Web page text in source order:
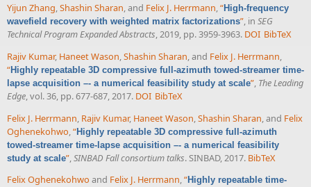
Yijun Zhang,Shashin Sharan, and Felix J. Herrmann,“High-frequency
wavefield recovery with weighted matrix factorizations”, in SEG
Technical Program Expanded Abstracts, 2019, pp. 3959-3963. DOI BibTeX
Rajiv Kumar, Haneet Wason,Shashin Sharan, and Felix J. Herrmann,
“Highly repeatable 3D compressive full-azimuth towed-streamer time-
lapse acquisition –- a numerical feasibility study at scale”, The Leading
Edge, vol. 36, pp. 677-687, 2017. DOI BibTeX
Felix J. Herrmann Rajiv Kumar, Haneet Wason Shashin Sharan , and Felix
Oghenekohwo “Highly repeatable 3D compressive full-azimuth
towed-streamer time-lapse acquisition –- a numerical feasibility
study at scale” SINBAD Fall consortium talks. SINBAD, 2017. BibTeX
Felix Oghenekohwo and Felix J. Herrmann,“Highly repeatable time-